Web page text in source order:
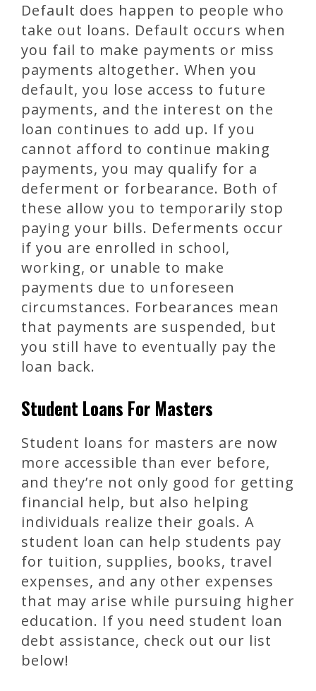
Default does happen to people who
take out loans. Default occurs when
you fail to make payments or miss
payments altogether. When you
default, you lose access to future
payments, and the interest on the
loan continues to add up. If you
cannot afford to continue making
payments, you may qualify for a
deferment or forbearance. Both of
these allow you to temporarily stop
paying your bills. Deferments occur
if you are enrolled in school,
working, or unable to make
payments due to unforeseen
circumstances. Forbearances mean
that payments are suspended, but
you still have to eventually pay the
loan back.
Student Loans For Masters
Student loans for masters are now
more accessible than ever before,
and they’re not only good for getting
financial help, but also helping
individuals realize their goals. A
student loan can help students pay
for tuition, supplies, books, travel
expenses, and any other expenses
that may arise while pursuing higher
education. If you need student loan
debt assistance, check out our list
below!